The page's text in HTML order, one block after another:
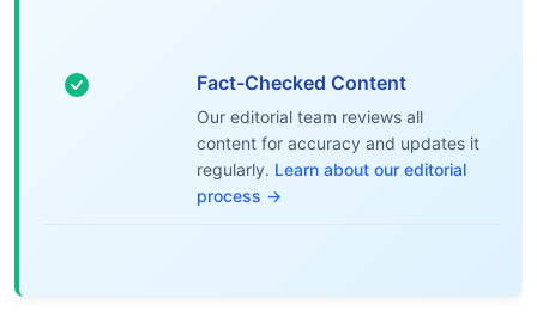
Fact-Checked Content
Our editorial team reviews all
content for accuracy and updates it
regularly. Learn about our editorial
process →